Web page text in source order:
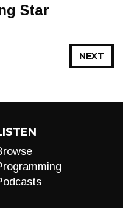
Star
NEXT